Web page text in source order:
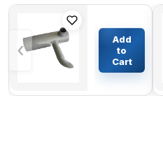
‹
Silencer
6251-11-
5440 For
Komatsu
PC450-8
$253.43
Add
to
Cart